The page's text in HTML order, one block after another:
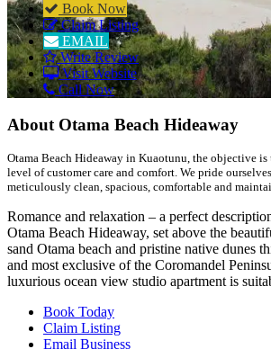
Book Now
Claim Listing
EMAIL
Write Review
Visit Website
Call Now
About Otama Beach Hideaway
Otama Beach Hideaway in Kuaotunu, the objective
level of customer care and comfort. We pride
meticulously clean, spacious, comfortable and
Romance and relaxation – a perfect
Otama Beach Hideaway, set above the
sand Otama beach and pristine native dunes
and most exclusive of the Coromandel
luxurious ocean view studio apartment is
Book Today
Claim Listing
Email Business